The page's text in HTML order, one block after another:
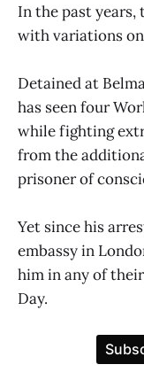
In the past years,
with variations
Detained at
has seen four
while fighting
from the
prisoner of
Yet since his
embassy in
him in any of
Day.